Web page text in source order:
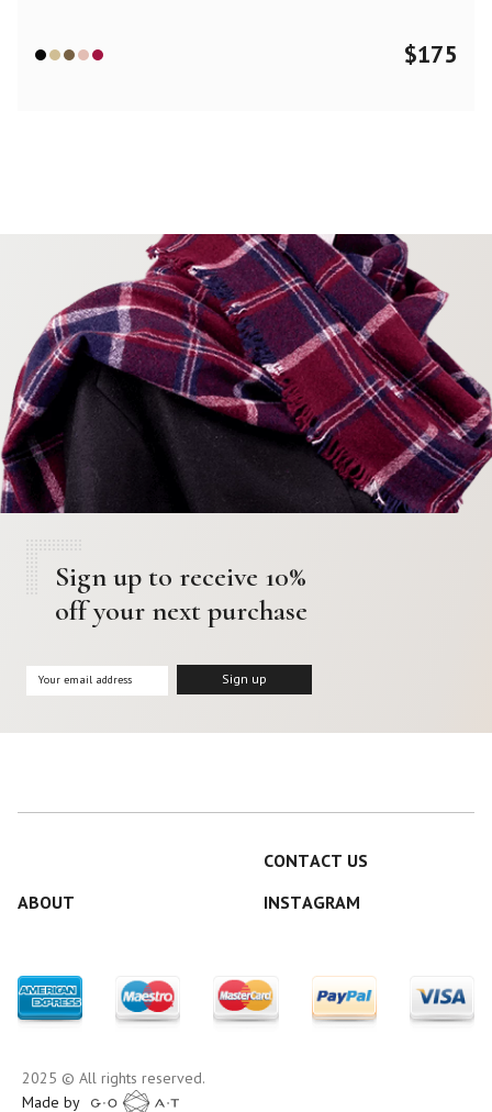
$175
Sign up to receive 10%
off your next purchase
CONTACT US
ABOUT
INSTAGRAM
2025 © All rights reserved.
Made by